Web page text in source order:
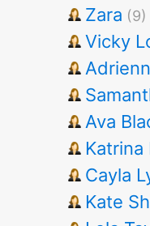
Zara (9)
Vicky
Adrienn
Ava
Katrina
Cayla
Kate